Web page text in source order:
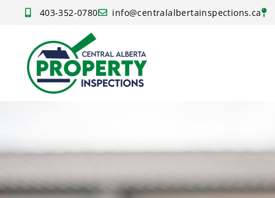
403-352-0780 info@centralalbertainspections.ca